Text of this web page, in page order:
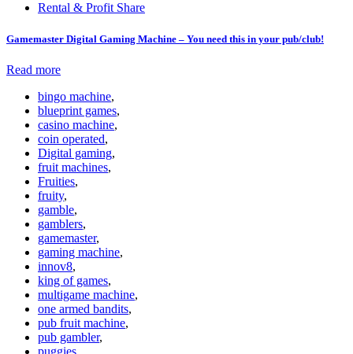
Rental & Profit Share
Gamemaster Digital Gaming Machine – You need this in your pub/club!
Read more
bingo machine,
blueprint games,
casino machine,
coin operated,
Digital gaming,
fruit machines,
Fruities,
fruity,
gamble,
gamblers,
gamemaster,
gaming machine,
innov8,
king of games,
multigame machine,
one armed bandits,
pub fruit machine,
pub gambler,
puggies